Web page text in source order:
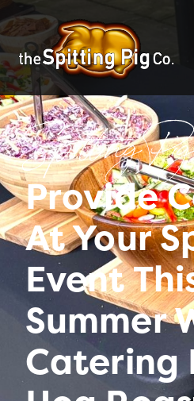
Spitting Pig
Provide
At Your
Event
Summer
Catering